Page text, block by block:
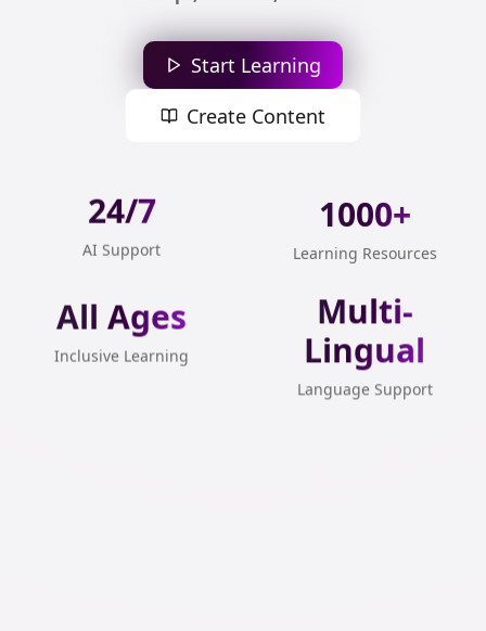
Start Learning
Create Content
24/7
AI Support
1000+
Learning Resources
All Ages
Inclusive Learning
Multi-
Lingual
Language Support